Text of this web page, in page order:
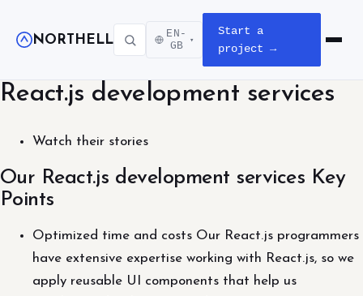
NORTHELL
EN-
GB
▾
Start a
project →
Open
React.js development services
Watch their stories
Our React.js development services Key
Points
Optimized time and costs Our React.js programmers
have extensive expertise working with React.js, so we
apply reusable UI components that help us